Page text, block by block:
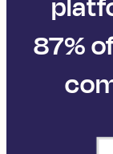
87%